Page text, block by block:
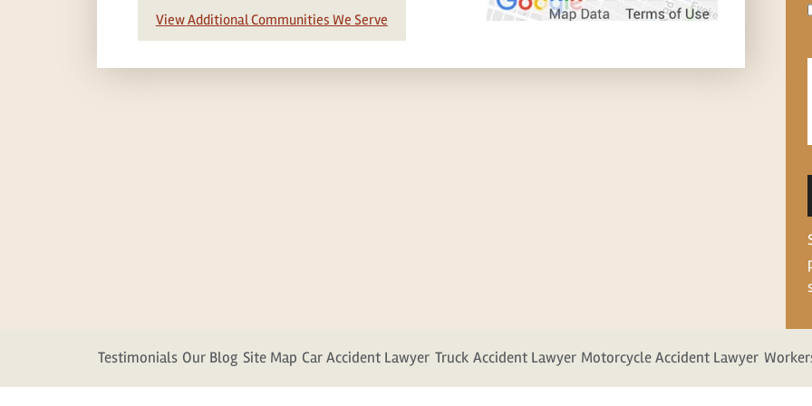
View Additional Communities We Serve
Testimonials Our Blog Site Map Car Accident Lawyer Truck Accident Lawyer Motorcycle Accident Lawyer